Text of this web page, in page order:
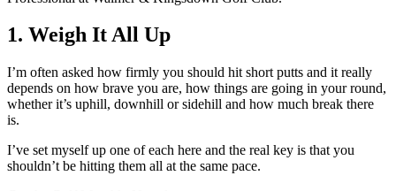
1. Weigh It All Up
I’m often asked how firmly you should hit short putts and it really
depends on how brave you are, how things are going in your round,
whether it’s uphill, downhill or sidehill and how much break there
is.
I’ve set myself up one of each here and the real key is that you
shouldn’t be hitting them all at the same pace.